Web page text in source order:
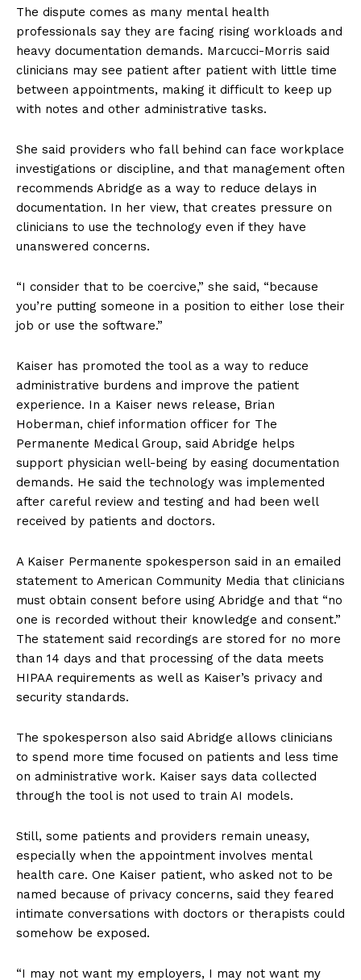
The dispute comes as many mental health
professionals say they are facing rising workloads and
heavy documentation demands. Marcucci-Morris said
clinicians may see patient after patient with little time
between appointments, making it difficult to keep up
with notes and other administrative tasks.
She said providers who fall behind can face workplace
investigations or discipline, and that management often
recommends Abridge as a way to reduce delays in
documentation. In her view, that creates pressure on
clinicians to use the technology even if they have
unanswered concerns.
“I consider that to be coercive,” she said, “because
you’re putting someone in a position to either lose their
job or use the software.”
Kaiser has promoted the tool as a way to reduce
administrative burdens and improve the patient
experience. In a Kaiser news release, Brian
Hoberman, chief information officer for The
Permanente Medical Group, said Abridge helps
support physician well-being by easing documentation
demands. He said the technology was implemented
after careful review and testing and had been well
received by patients and doctors.
A Kaiser Permanente spokesperson said in an emailed
statement to American Community Media that clinicians
must obtain consent before using Abridge and that “no
one is recorded without their knowledge and consent.”
The statement said recordings are stored for no more
than 14 days and that processing of the data meets
HIPAA requirements as well as Kaiser’s privacy and
security standards.
The spokesperson also said Abridge allows clinicians
to spend more time focused on patients and less time
on administrative work. Kaiser says data collected
through the tool is not used to train AI models.
Still, some patients and providers remain uneasy,
especially when the appointment involves mental
health care. One Kaiser patient, who asked not to be
named because of privacy concerns, said they feared
intimate conversations with doctors or therapists could
somehow be exposed.
“I may not want my employers, I may not want my